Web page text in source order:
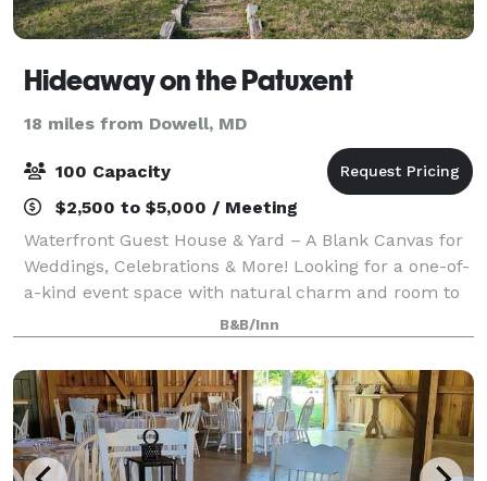
Hideaway on the Patuxent
18 miles from Dowell, MD
100 Capacity
$2,500 to $5,000 / Meeting
Waterfront Guest House & Yard – A Blank Canvas for
Weddings, Celebrations & More! Looking for a one-of-
a-kind event space with natural charm and room to
dream? Welcome to our waterfront guest house and
open yard—your go-to blank canvas fo
B&B/Inn